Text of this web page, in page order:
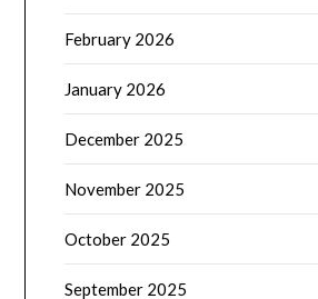
February 2026
January 2026
December 2025
November 2025
October 2025
September 2025